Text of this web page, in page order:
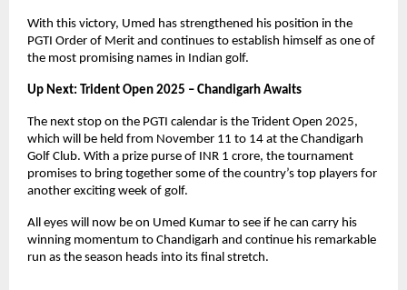
With this victory, Umed has strengthened his position in the
PGTI Order of Merit and continues to establish himself as one of
the most promising names in Indian golf.
Up Next: Trident Open 2025 – Chandigarh Awaits
The next stop on the PGTI calendar is the Trident Open 2025,
which will be held from November 11 to 14 at the Chandigarh
Golf Club. With a prize purse of INR 1 crore, the tournament
promises to bring together some of the country’s top players for
another exciting week of golf.
All eyes will now be on Umed Kumar to see if he can carry his
winning momentum to Chandigarh and continue his remarkable
run as the season heads into its final stretch.